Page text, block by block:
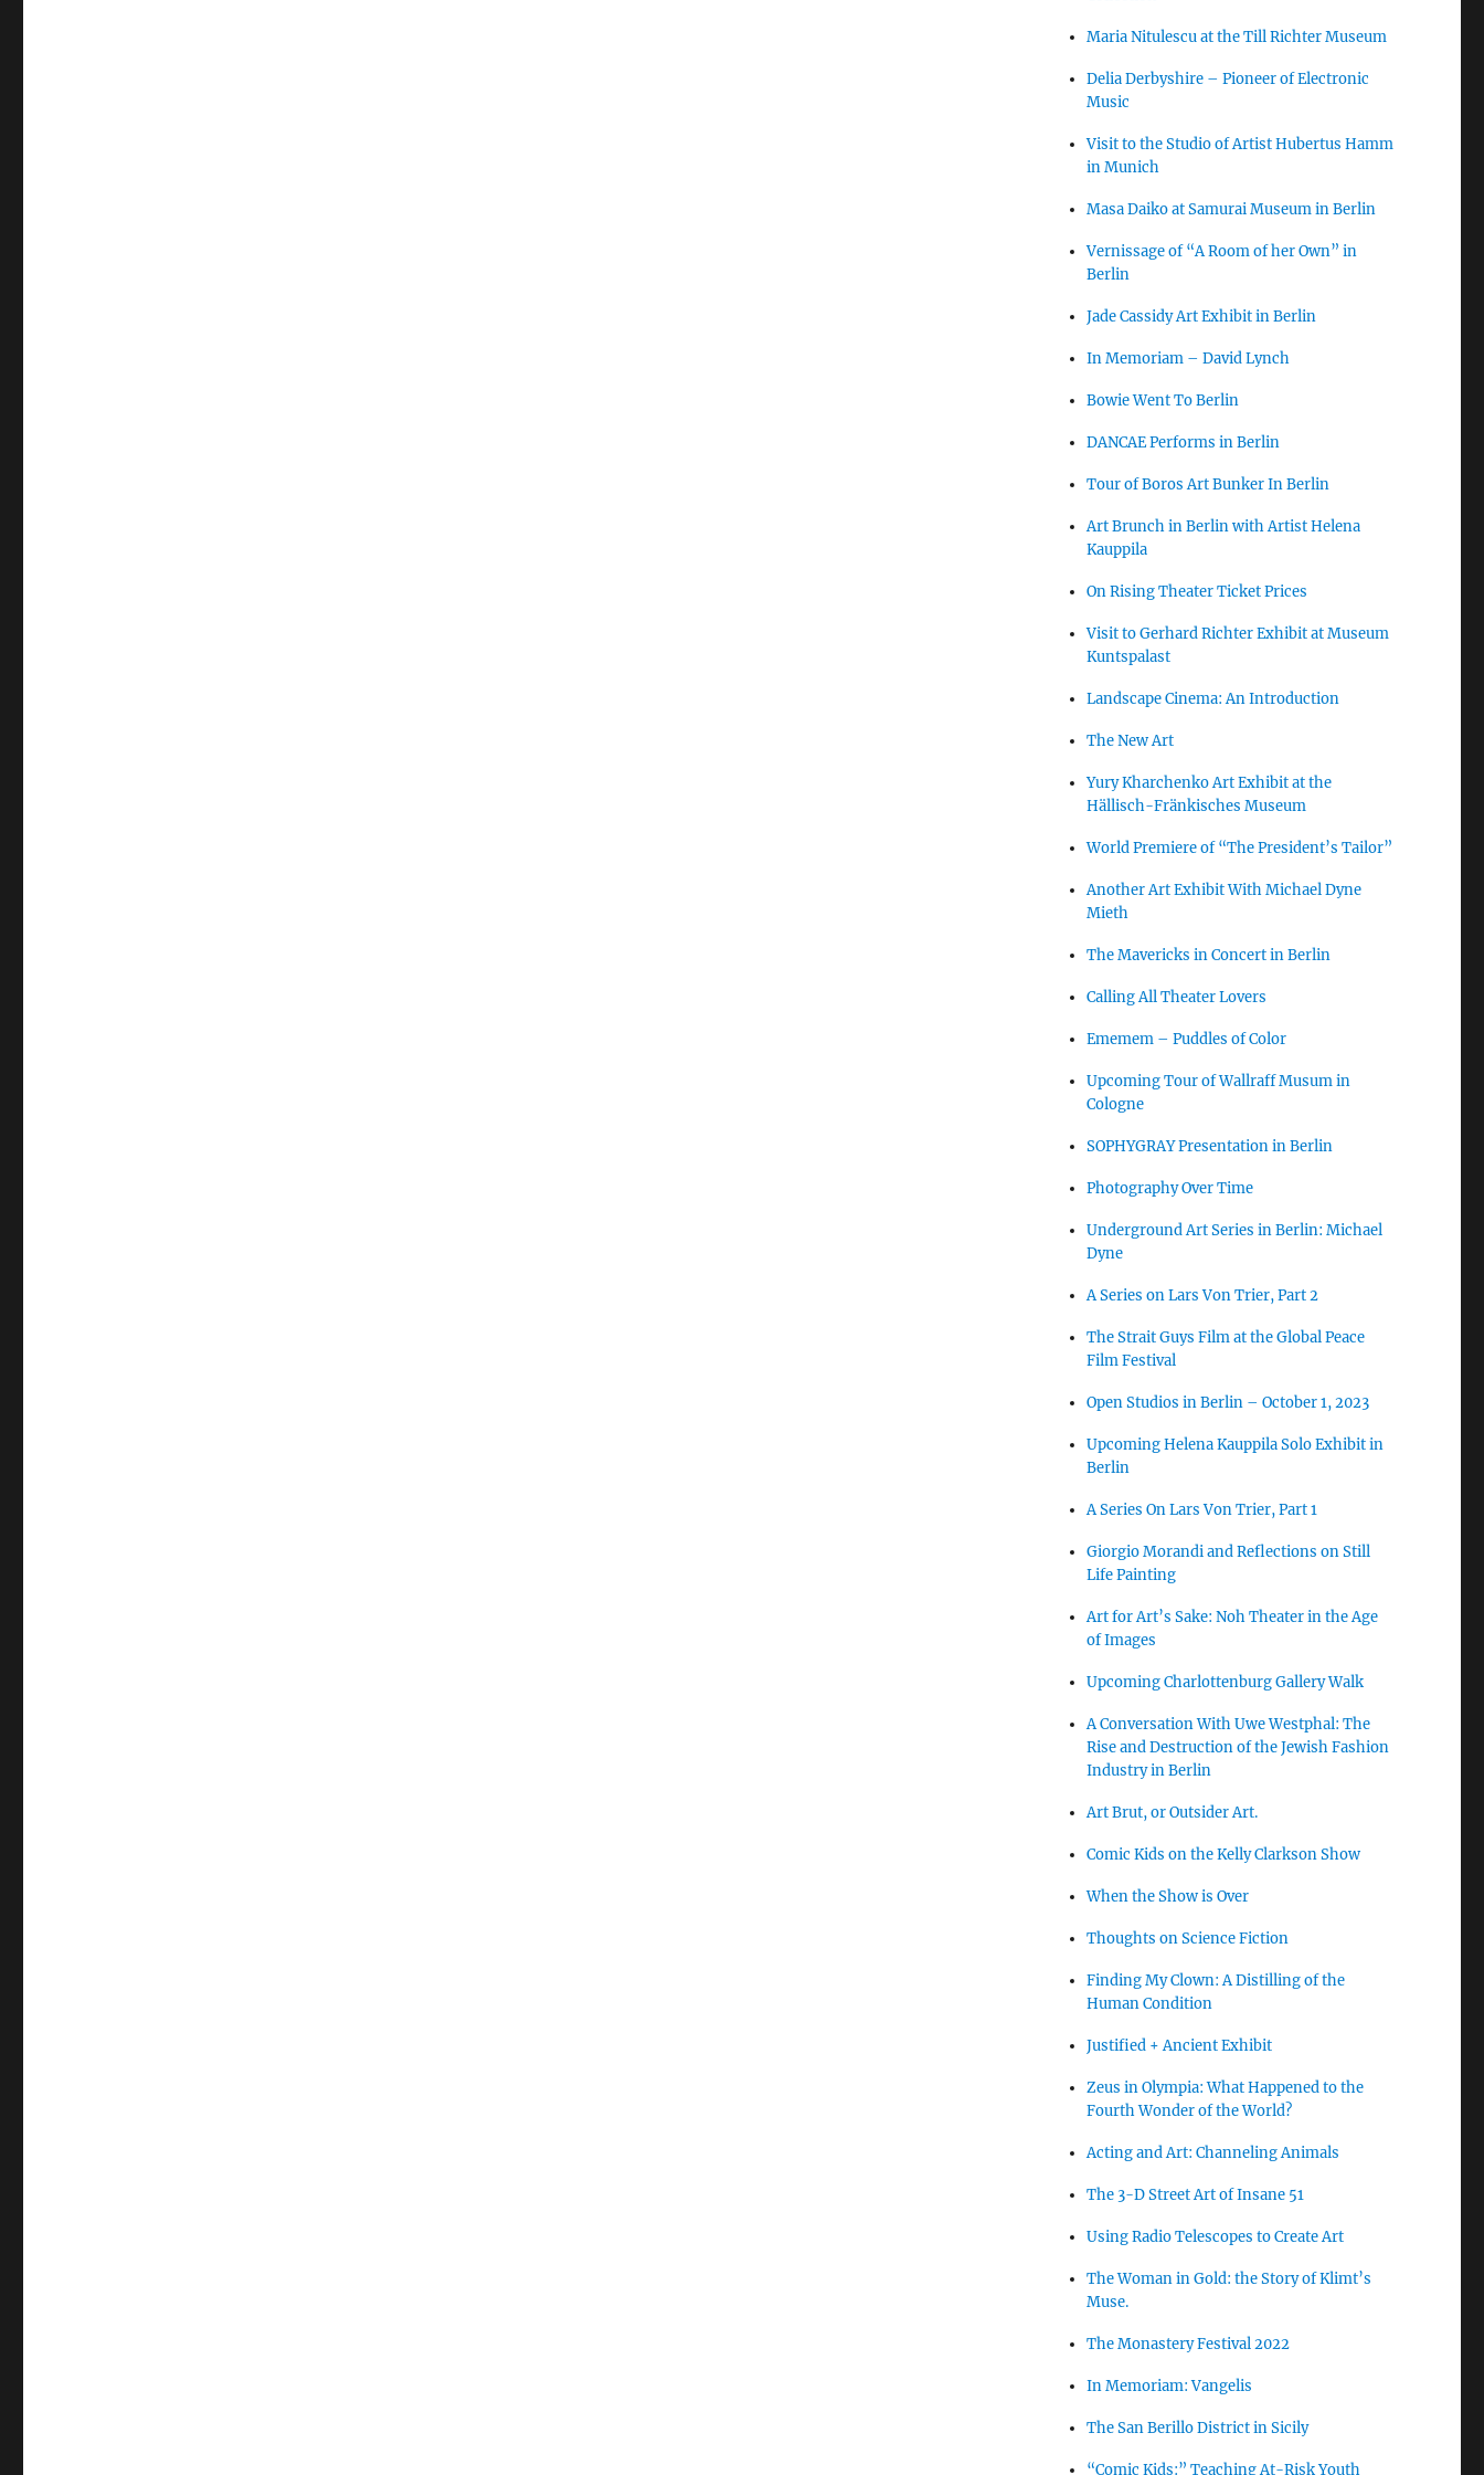
Maria Nitulescu at the Till Richter Museum
Delia Derbyshire – Pioneer of Electronic
Music
Visit to the Studio of Artist Hubertus Hamm
in Munich
Masa Daiko at Samurai Museum in Berlin
Vernissage of “A Room of her Own” in
Berlin
Jade Cassidy Art Exhibit in Berlin
In Memoriam – David Lynch
Bowie Went To Berlin
DANCAE Performs in Berlin
Tour of Boros Art Bunker In Berlin
Art Brunch in Berlin with Artist Helena
Kauppila
On Rising Theater Ticket Prices
Visit to Gerhard Richter Exhibit at Museum
Kuntspalast
Landscape Cinema: An Introduction
The New Art
Yury Kharchenko Art Exhibit at the
Hällisch-Fränkisches Museum
World Premiere of “The President’s Tailor”
Another Art Exhibit With Michael Dyne
Mieth
The Mavericks in Concert in Berlin
Calling All Theater Lovers
Ememem – Puddles of Color
Upcoming Tour of Wallraff Musum in
Cologne
SOPHYGRAY Presentation in Berlin
Photography Over Time
Underground Art Series in Berlin: Michael
Dyne
A Series on Lars Von Trier, Part 2
The Strait Guys Film at the Global Peace
Film Festival
Open Studios in Berlin – October 1, 2023
Upcoming Helena Kauppila Solo Exhibit in
Berlin
A Series On Lars Von Trier, Part 1
Giorgio Morandi and Reflections on Still
Life Painting
Art for Art’s Sake: Noh Theater in the Age
of Images
Upcoming Charlottenburg Gallery Walk
A Conversation With Uwe Westphal: The
Rise and Destruction of the Jewish Fashion
Industry in Berlin
Art Brut, or Outsider Art.
Comic Kids on the Kelly Clarkson Show
When the Show is Over
Thoughts on Science Fiction
Finding My Clown: A Distilling of the
Human Condition
Justified + Ancient Exhibit
Zeus in Olympia: What Happened to the
Fourth Wonder of the World?
Acting and Art: Channeling Animals
The 3-D Street Art of Insane 51
Using Radio Telescopes to Create Art
The Woman in Gold: the Story of Klimt’s
Muse.
The Monastery Festival 2022
In Memoriam: Vangelis
The San Berillo District in Sicily
“Comic Kids:” Teaching At-Risk Youth